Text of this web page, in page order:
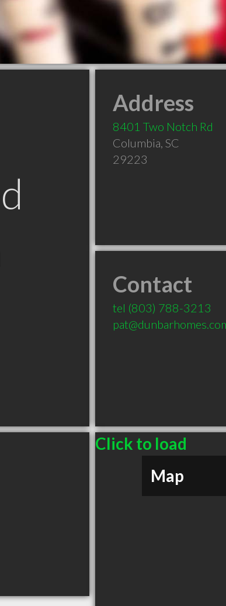
Address
8401 Two Notch Rd
Columbia, SC
29223
Contact
tel (803) 788-3213
Click to load
Map